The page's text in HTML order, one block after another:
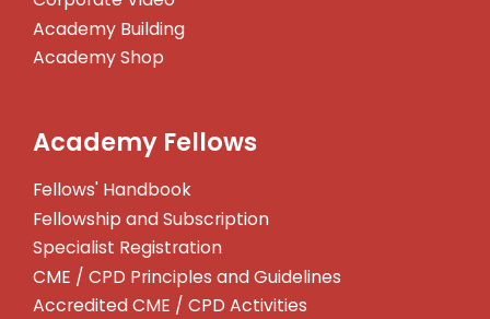
Academy Building
Academy Shop
Academy Fellows
Fellows' Handbook
Fellowship and Subscription
Specialist Registration
CME / CPD Principles and Guidelines
Accredited CME / CPD Activities